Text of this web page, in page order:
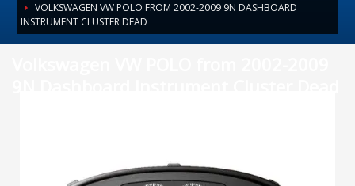
VOLKSWAGEN VW POLO FROM 2002-2009 9N DASHBOARD
INSTRUMENT CLUSTER DEAD